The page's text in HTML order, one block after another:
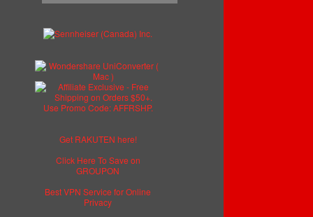
Get RAKUTEN here!
Click Here To Save on
GROUPON
Best VPN Service for Online
Privacy